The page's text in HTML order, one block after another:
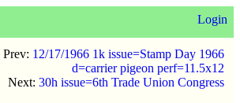
Login
Prev: 12/17/1966 1k issue=Stamp Day 1966
d=carrier pigeon perf=11.5x12
Next: 30h issue=6th Trade Union Congress